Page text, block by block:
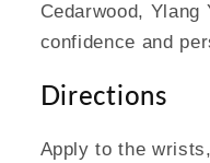
Cedarwood,
confidence and
Directions
Apply to the